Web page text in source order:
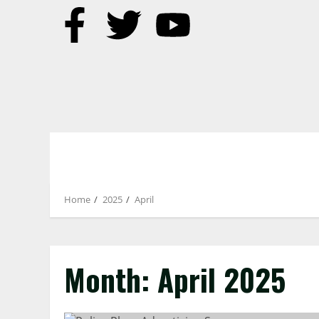
Home 2025 April
Month: April 2025